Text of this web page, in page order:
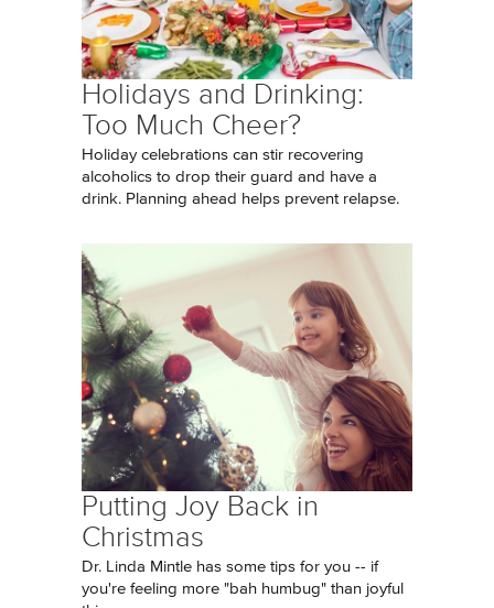
Holidays and Drinking:
Too Much Cheer?
Holiday celebrations can stir recovering
alcoholics to drop their guard and have a
drink. Planning ahead helps prevent relapse.
Putting Joy Back in
Christmas
Dr. Linda Mintle has some tips for you -- if
you're feeling more "bah humbug" than joyful